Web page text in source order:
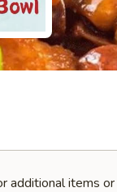
additional items